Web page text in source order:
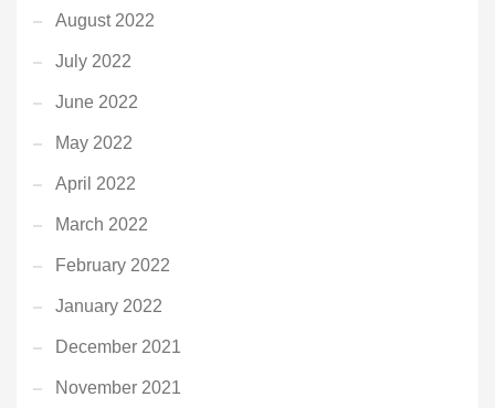
August 2022
July 2022
June 2022
May 2022
April 2022
March 2022
February 2022
January 2022
December 2021
November 2021